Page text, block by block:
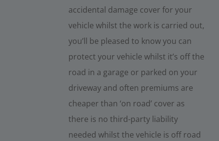
accidental damage cover for your
vehicle whilst the work is carried out,
you’ll be pleased to know you can
protect your vehicle whilst it’s off the
road in a garage or parked on your
driveway and often premiums are
cheaper than ‘on road’ cover as
there is no third-party liability
needed whilst the vehicle is off road